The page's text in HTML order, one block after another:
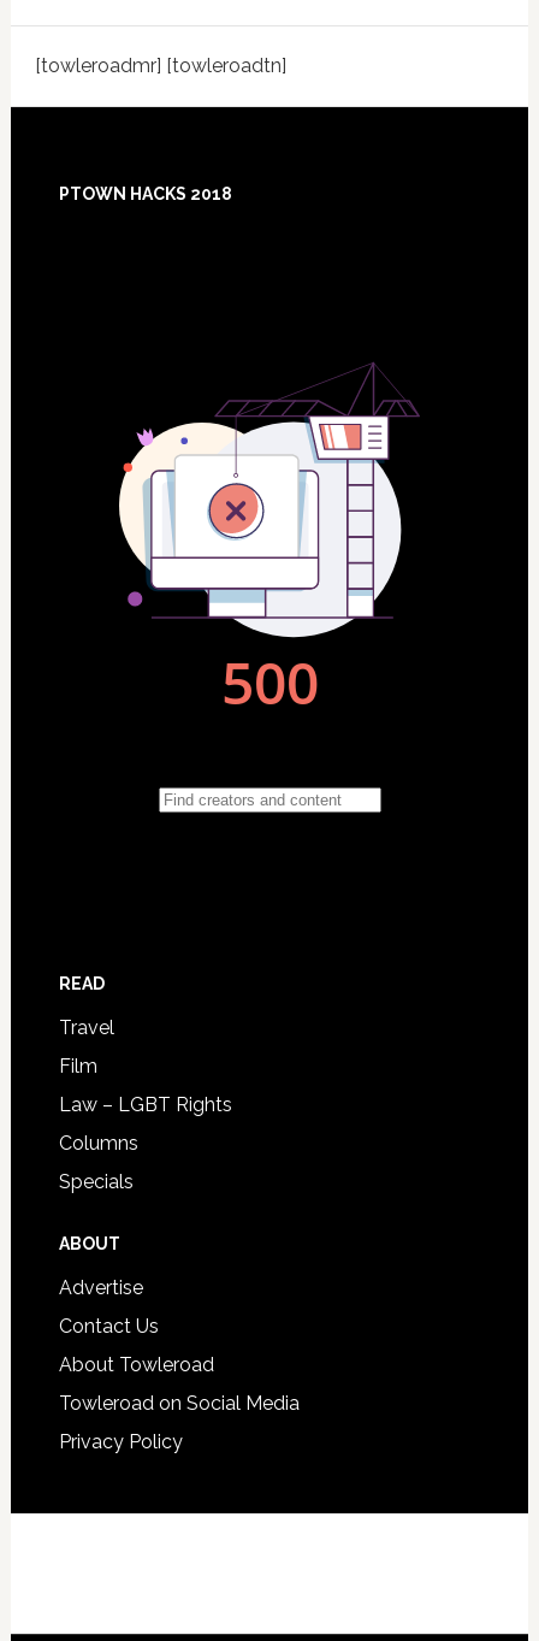
[towleroadmr] [towleroadtn]
Footer
PTOWN HACKS 2018
READ
Travel
Film
Law – LGBT Rights
Columns
Specials
ABOUT
Advertise
Contact Us
About Towleroad
Towleroad on Social Media
Privacy Policy